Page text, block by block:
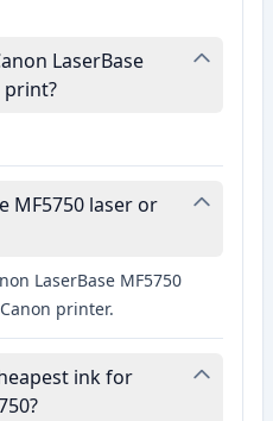
LaserBase
print?
MF5750 laser or
LaserBase MF5750
printer.
ink for